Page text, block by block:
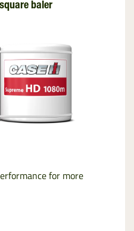
baler
for more